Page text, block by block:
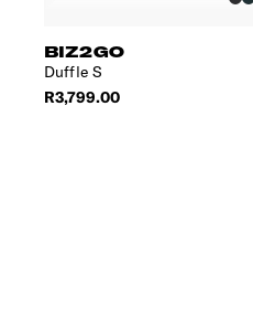
BIZ2GO
Duffle S
R3,799.00